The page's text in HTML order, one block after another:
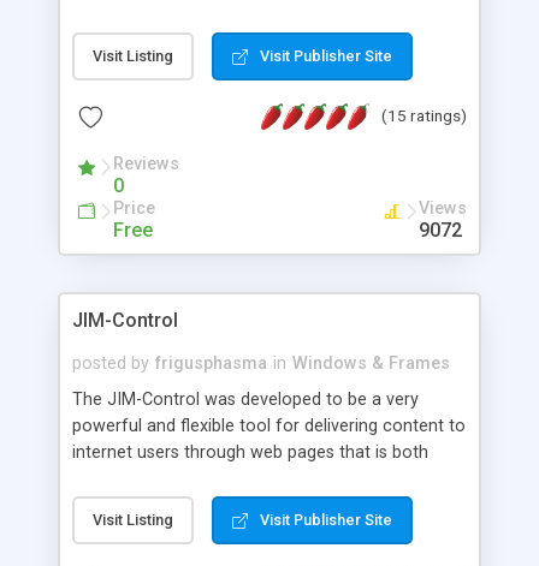
messages, search your inbox, read complex mime
messages and much more. It is .NET and Mono
Visit Listing Visit Publisher Site
(15 ratings)
Reviews
0
Price
Free
Views
9072
JIM-Control
posted by frigusphasma in Windows & Frames
The JIM-Control was developed to be a very
powerful and flexible tool for delivering content to
internet users through web pages that is both
web browser support, this web browser based
control allows your internet users to interact
Visit Listing Visit Publisher Site